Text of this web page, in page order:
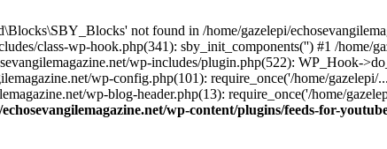
not found in /home/gazelepi/
class-wp-hook.php(341): sby_init_components('') #1 /home/
wp-includes/plugin.php(522): WP_Hook-
wp-config.php(101): require_once('/home/
wp-blog-header.php(13): require_once('/home/
echosevangilemagazine.net/wp-content/plugins/feeds-for-